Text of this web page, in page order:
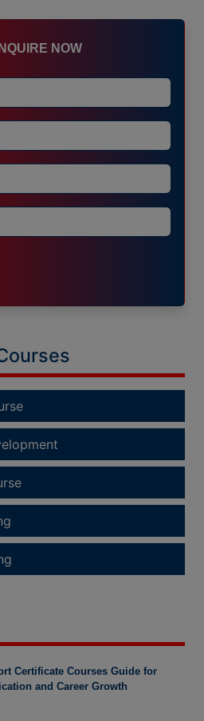
NOW
Certificate Courses Guide for
and Career Growth